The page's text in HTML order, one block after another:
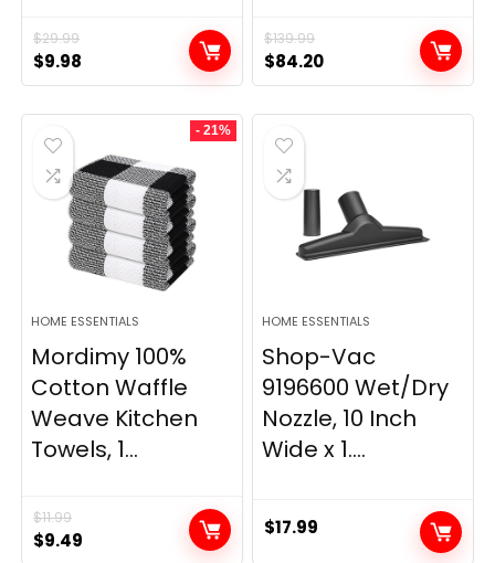
$29.99
Original
price
was:
$29.99.
$9.98
price
is:
$139.99
Original
price
was:
$139.99.
$84.20Current
price
is:
- 21%
HOME ESSENTIALS
Mordimy 100%
Cotton Waffle
Weave Kitchen
Towels, 1...
$11.99
Original
$9.49
HOME ESSENTIALS
Shop-Vac
9196600 Wet/Dry
Nozzle, 10 Inch
Wide x 1....
$17.99